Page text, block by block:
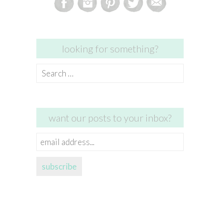
looking for something?
Search
want our posts to your inbox?
email
subscribe